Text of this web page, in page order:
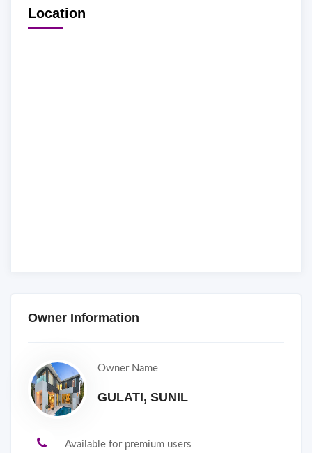
Location
Owner Information
Owner Name
GULATI, SUNIL
Available for premium users